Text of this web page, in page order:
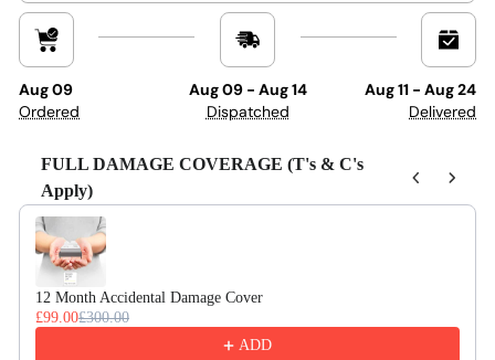
Aug 09
Ordered
Aug 09 - Aug 14
Dispatched
Aug 11 - Aug 24
Delivered
FULL DAMAGE COVERAGE (T's & C's
Apply)
Use the Previous and Next buttons to navigate through product
12 Month Accidental Damage Cover
£99.00£300.00
ADD